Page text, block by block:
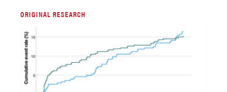
ORIGINAL RESEARCH